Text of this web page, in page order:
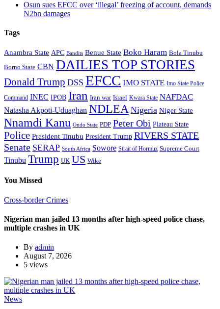
Osun sues EFCC over ‘illegal’ freezing of account, demands
N2bn damages
Tags
Anambra State APC Bandits Benue State Boko Haram Bola Tinubu
Borno State CBN DAILIES TOP STORIES
Donald Trump DSS EFCC IMO STATE Imo State Police
Command INEC IPOB Iran Iran war Israel Kwara State NAFDAC
Natasha Akpoti-Uduaghan NDLEA Nigeria Niger State
Nnamdi Kanu Ondo State PDP Peter Obi Plateau State
Police President Tinubu President Trump RIVERS STATE
Senate SERAP South Africa Sowore Strait of Hormuz Supreme Court
Tinubu Trump UK US Wike
You Missed
Cross-border Crimes
Nigerian man jailed 13 months after high-speed police chase,
multiple crashes in UK
By admin
August 7, 2026
5 views
News